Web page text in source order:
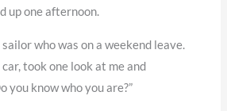
up one afternoon.
who was on a weekend leave.
took one look at me and
you know who you are?”